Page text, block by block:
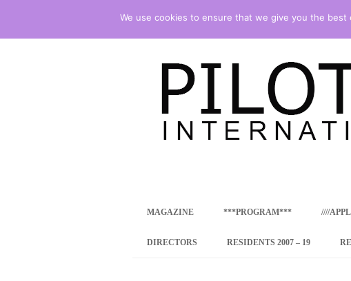
MAGAZINE ***PROGRAM***
CONCEPT
////
DIRECTORS RESIDENTS 2007 – 19
We use cookies to ensure that we give you the